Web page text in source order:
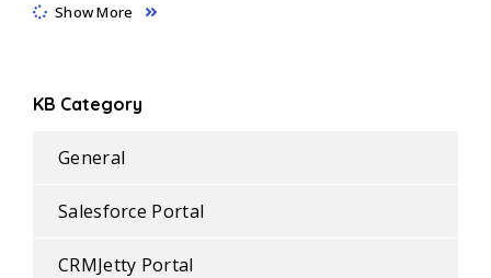
Show More
KB Category
General
Salesforce Portal
CRMJetty Portal